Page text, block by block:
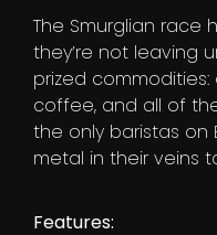
The Smurglian race
they’re not leaving
prized
coffee, and all of
the only baristas on
metal in their veins
Features: